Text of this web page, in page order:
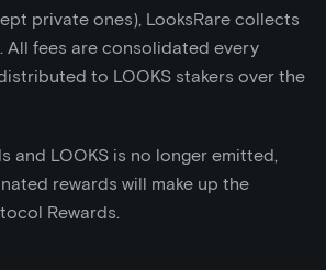
private ones), LooksRare collects
. All fees are consolidated every
to LOOKS stakers over the
and LOOKS is no longer emitted,
rewards will make up the
Rewards.